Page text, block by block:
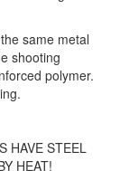
same metal
shooting
polymer.
HAVE STEEL
HEAT!